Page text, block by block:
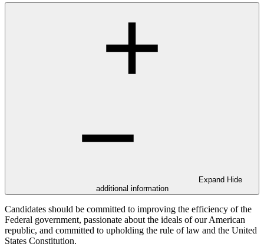
Expand Hide
additional information
Candidates should be committed to improving the efficiency of the
Federal government, passionate about the ideals of our American
republic, and committed to upholding the rule of law and the United
States Constitution.